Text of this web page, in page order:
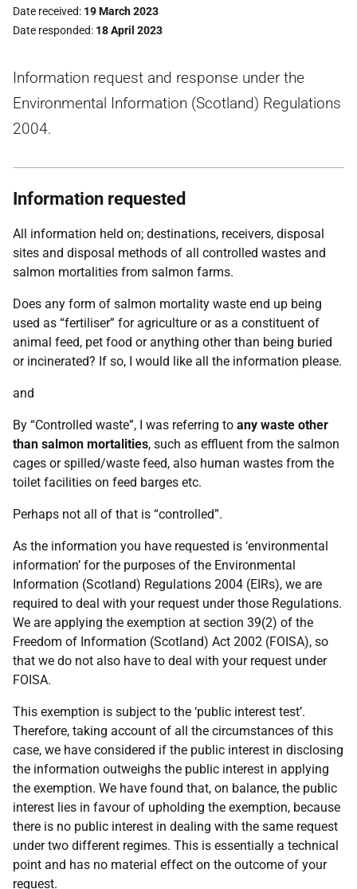
Date received 19 March 2023
Date responded 18 April 2023
Information request and response under the
Environmental Information (Scotland) Regulations
2004.
Information requested
All information held on; destinations, receivers, disposal
sites and disposal methods of all controlled wastes and
salmon mortalities from salmon farms.
Does any form of salmon mortality waste end up being
used as “fertiliser” for agriculture or as a constituent of
animal feed, pet food or anything other than being buried
or incinerated? If so, I would like all the information please.
and
By “Controlled waste”, I was referring to any waste other
than salmon mortalities, such as effluent from the salmon
cages or spilled/waste feed, also human wastes from the
toilet facilities on feed barges etc.
Perhaps not all of that is “controlled”.
As the information you have requested is ‘environmental
information’ for the purposes of the Environmental
Information (Scotland) Regulations 2004 (EIRs), we are
required to deal with your request under those Regulations.
We are applying the exemption at section 39(2) of the
Freedom of Information (Scotland) Act 2002 (FOISA), so
that we do not also have to deal with your request under
FOISA.
This exemption is subject to the ‘public interest test’.
Therefore, taking account of all the circumstances of this
case, we have considered if the public interest in disclosing
the information outweighs the public interest in applying
the exemption. We have found that, on balance, the public
interest lies in favour of upholding the exemption, because
there is no public interest in dealing with the same request
under two different regimes. This is essentially a technical
point and has no material effect on the outcome of your
request.